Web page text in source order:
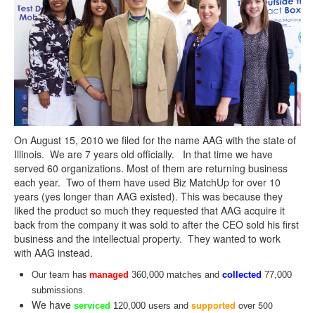
On August 15, 2010 we filed for the name AAG with the state of
Illinois. We are 7 years old officially. In that time we have
served 60 organizations. Most of them are returning business
each year. Two of them have used Biz MatchUp for over 10
years (yes longer than AAG existed). This was because they
liked the product so much they requested that AAG acquire it
back from the company it was sold to after the CEO sold his first
business and the intellectual property. They wanted to work
with AAG instead.
Our team has managed 360,000 matches and collected 77,000
submissions.
We have serviced 120,000 users and supported over 500